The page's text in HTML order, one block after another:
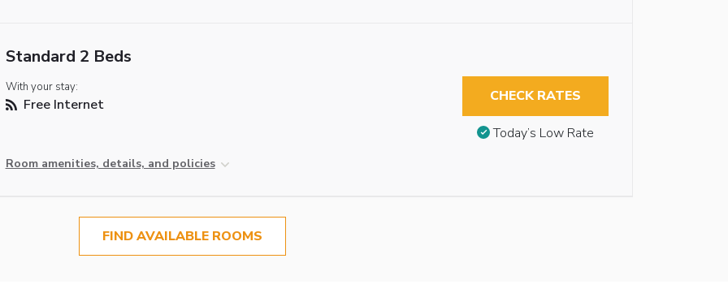
Standard 2 Beds
With your stay:
Free Internet
Room amenities, details, and policies
CHECK RATES
Today’s Low Rate
FIND AVAILABLE ROOMS